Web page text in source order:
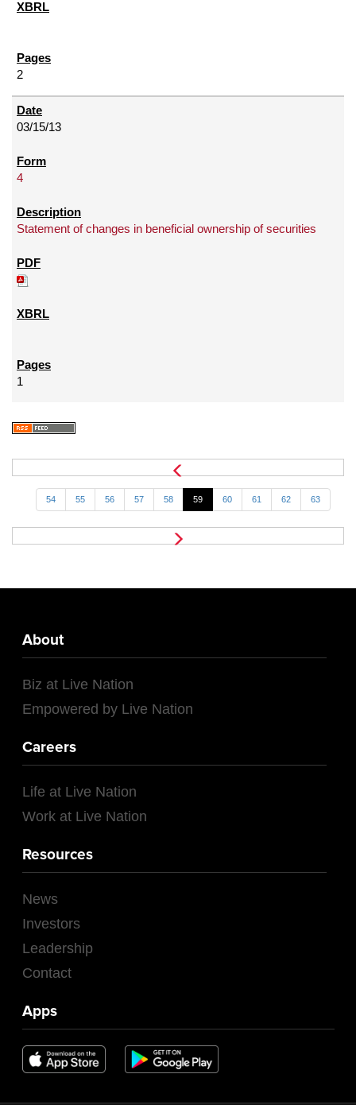
2
03/15/13
4
Statement of changes in beneficial ownership of securities
1
54 55 56 57 58 59 60 61 62 63
About
Biz at Live Nation
Empowered by Live Nation
Careers
Life at Live Nation
Work at Live Nation
Resources
News
Investors
Leadership
Contact
Apps